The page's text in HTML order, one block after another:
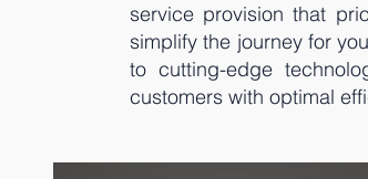
service provision that
simplify the journey for
to cutting-edge
customers with optimal